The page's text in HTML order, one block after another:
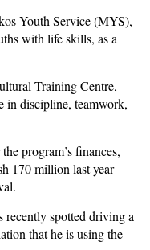
Youth Service (MYS),
with life skills, as a
Training Centre,
in discipline, teamwork,
program’s finances,
170 million last year
.
recently spotted driving a
that he is using the